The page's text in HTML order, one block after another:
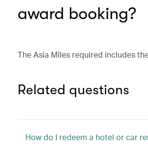
award booking?
The Asia Miles required includes
Related questions
How do I redeem a hotel or car